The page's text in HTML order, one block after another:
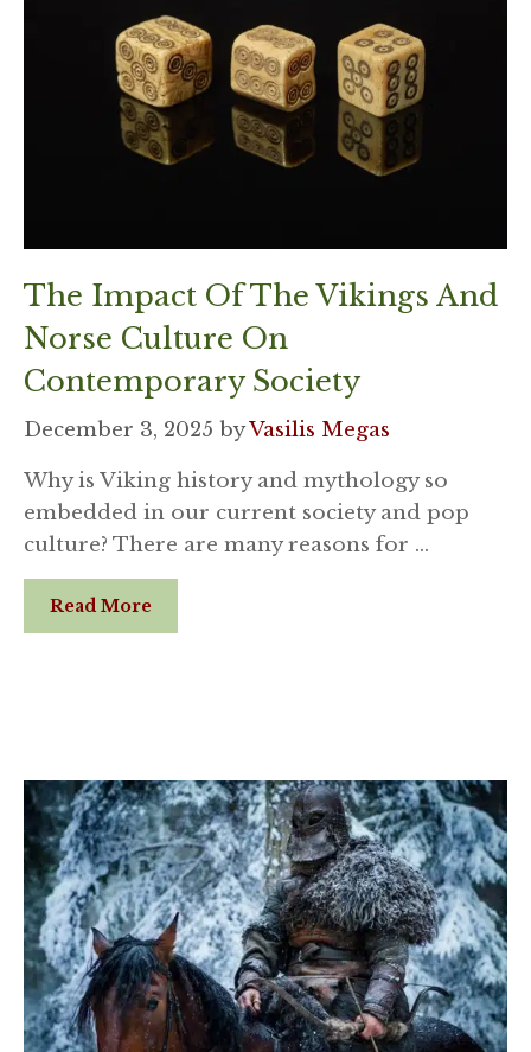
The Impact Of The Vikings And
Norse Culture On
Contemporary Society
December 3, 2025 byVasilis Megas
Why is Viking history and mythology so
embedded in our current society and pop
culture? There are many reasons for …
Read More